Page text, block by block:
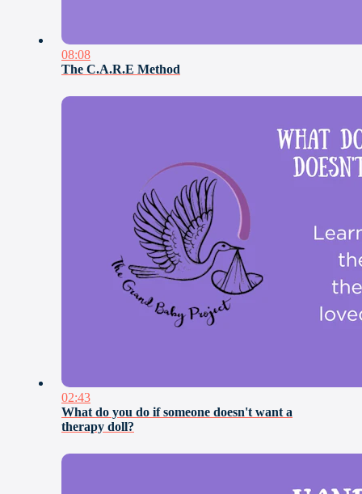
08:08
The C.A.R.E Method
02:43
What do you do if someone doesn't want a
therapy doll?